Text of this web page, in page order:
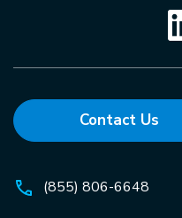
Contact Us
(855) 806-6648